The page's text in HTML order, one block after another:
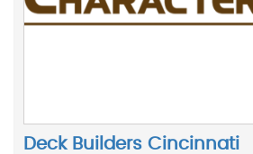
Deck Builders Cincinnati